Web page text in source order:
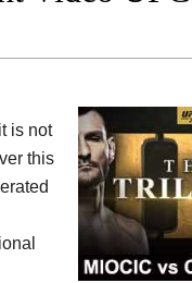
is not
this